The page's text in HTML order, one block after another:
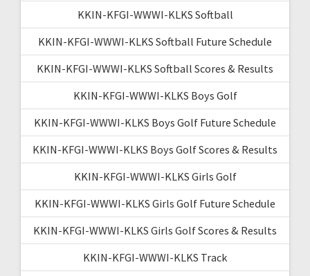
KKIN-KFGI-WWWI-KLKS Softball
KKIN-KFGI-WWWI-KLKS Softball Future Schedule
KKIN-KFGI-WWWI-KLKS Softball Scores & Results
KKIN-KFGI-WWWI-KLKS Boys Golf
KKIN-KFGI-WWWI-KLKS Boys Golf Future Schedule
KKIN-KFGI-WWWI-KLKS Boys Golf Scores & Results
KKIN-KFGI-WWWI-KLKS Girls Golf
KKIN-KFGI-WWWI-KLKS Girls Golf Future Schedule
KKIN-KFGI-WWWI-KLKS Girls Golf Scores & Results
KKIN-KFGI-WWWI-KLKS Track